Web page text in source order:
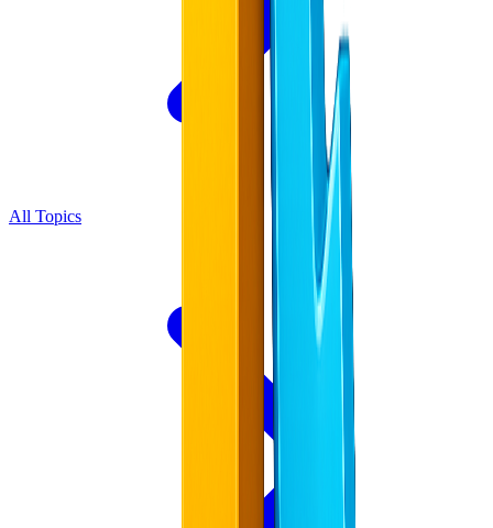
All Topics